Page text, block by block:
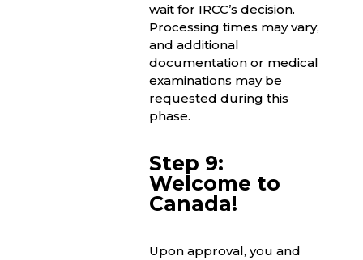
wait for IRCC’s decision.
Processing times may vary,
and additional
documentation or medical
examinations may be
requested during this
phase.
Step 9:
Welcome to
Canada!
Upon approval, you and